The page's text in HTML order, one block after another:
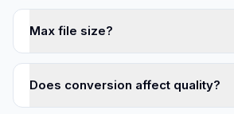
Max file size?
Does conversion affect quality?